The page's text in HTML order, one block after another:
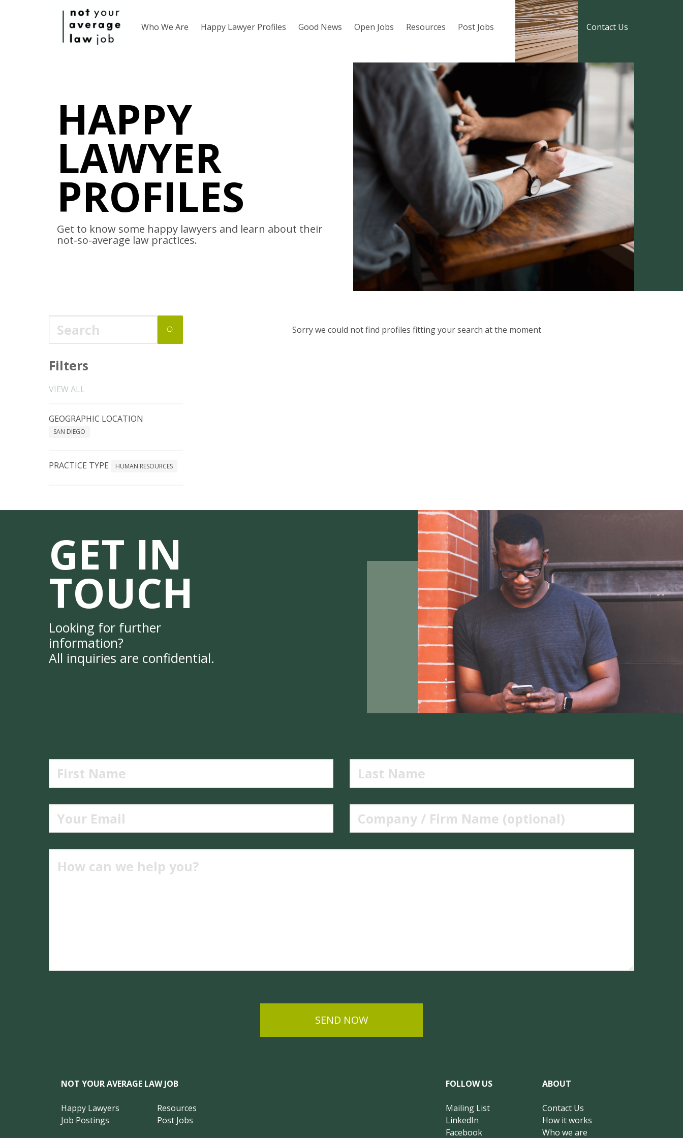
Who We Are Happy Lawyer Profiles Good News Open Jobs Resources Post Jobs Contact Us
HAPPY
LAWYER
PROFILES
Get to know some happy lawyers and learn about their
not-so-average law practices.
Filters
VIEW ALL
GEOGRAPHIC LOCATION
SAN DIEGO
PRACTICE TYPE HUMAN RESOURCES
Sorry we could not find profiles fitting your search at the moment
GET IN
TOUCH
Looking for further
information?
All inquiries are confidential.
SEND NOW
NOT YOUR AVERAGE LAW JOB
Happy Lawyers
Job Postings
Resources
Post Jobs
FOLLOW US
Mailing List
LinkedIn
Facebook
ABOUT
Contact Us
How it works
Who we are